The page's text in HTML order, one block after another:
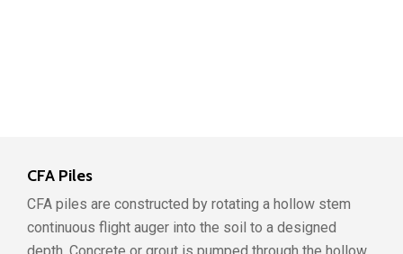
CFA Piles
CFA piles are constructed by rotating a hollow stem
continuous flight auger into the soil to a designed